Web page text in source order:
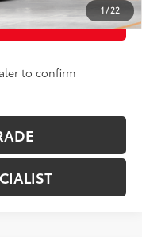
1 / 22
to confirm